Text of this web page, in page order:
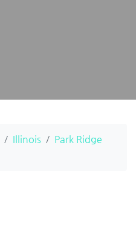
Illinois
Park Ridge